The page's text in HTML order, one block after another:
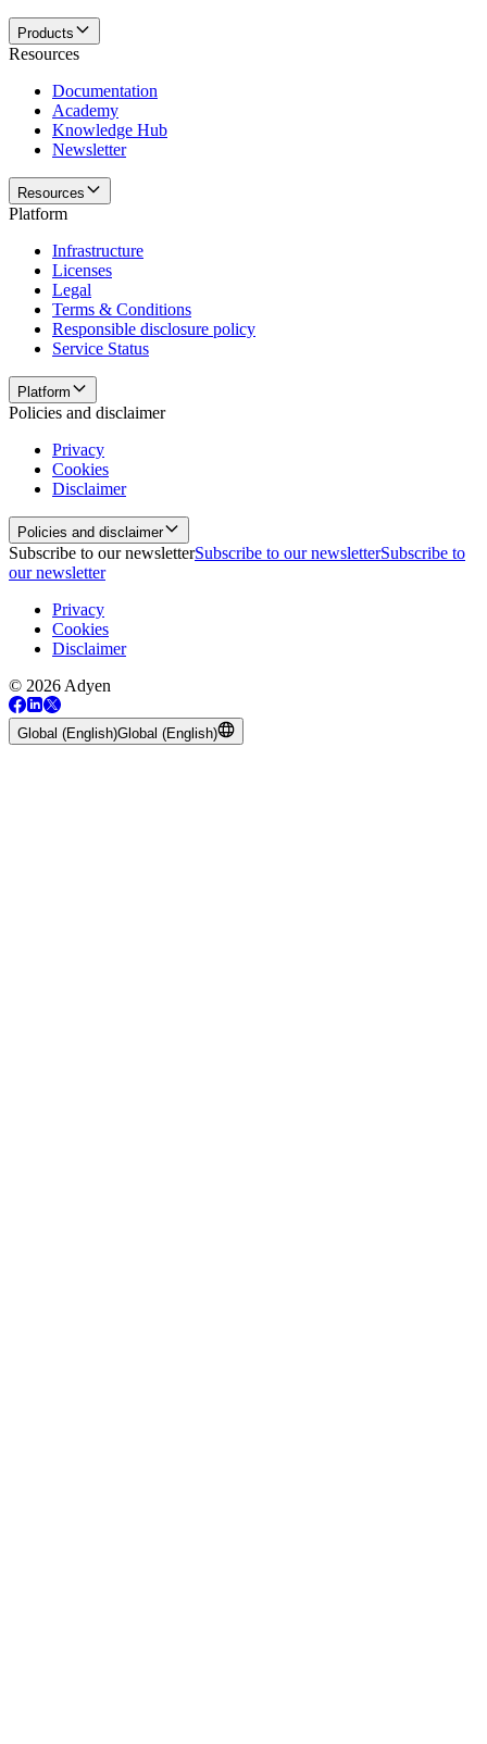
Products
Resources
Documentation
Academy
Knowledge Hub
Newsletter
Resources
Platform
Infrastructure
Licenses
Legal
Terms & Conditions
Responsible disclosure policy
Service Status
Platform
Policies and disclaimer
Privacy
Cookies
Disclaimer
Policies and disclaimer
Subscribe to our newsletterSubscribe to our newsletterSubscribe to
our newsletter
Privacy
Cookies
Disclaimer
© 2026 Adyen
Global (English)Global (English)